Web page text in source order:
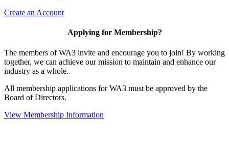
Create an Account
Applying for Membership?
The members of WA3 invite and encourage you to join! By working
together, we can achieve our mission to maintain and enhance our
industry as a whole.
All membership applications for WA3 must be approved by the
Board of Directors.
View Membership Information